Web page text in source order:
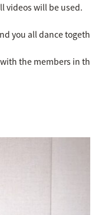
videos will be used.
you all dance togeth
the members in th